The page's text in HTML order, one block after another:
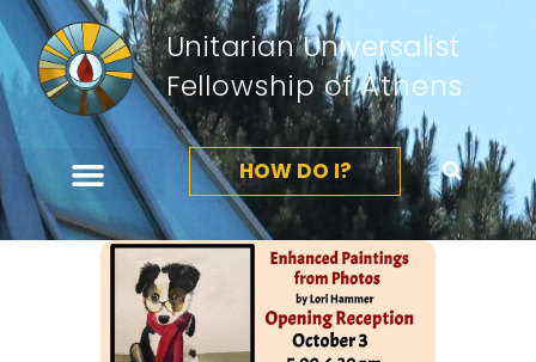
Unitarian Universalist
Fellowship of Athens
HOW DO I?